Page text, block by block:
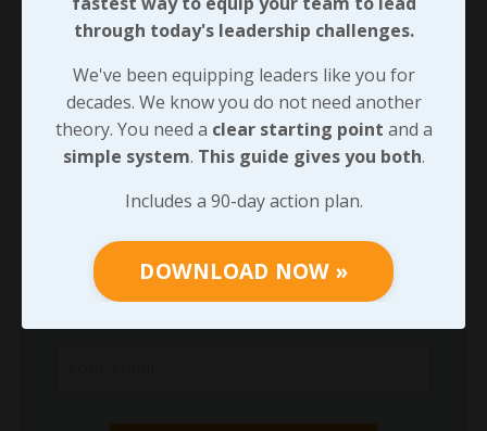
We've been equipping leaders like you for
decades. We know you do not need another
theory. You need aclear starting pointand
asimple system .This guide gives you both.
Includes a 90-day action plan.
through today's leadership challenges.
We've been equipping leaders like you for
decades. We know you do not need another
theory. You need a clear starting point and a
simple system. This guide gives you both.
Includes a 90-day action plan.
DOWNLOAD NOW »